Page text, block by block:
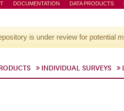
DOCUMENTATION DATA PRODUCTS
is under review for potential
INDIVIDUAL SURVEYS